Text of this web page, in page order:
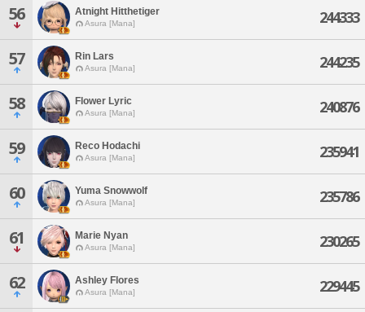
56 Atnight Hitthetiger
Asura [Mana] 244333
57 Rin Lars
Asura [Mana] 244235
58 Flower Lyric
Asura [Mana] 240876
59 Reco Hodachi
Asura [Mana] 235941
60 Yuma Snowwolf
Asura [Mana] 235786
61 Marie Nyan
Asura [Mana] 230265
62 Ashley Flores
Asura [Mana] 229445